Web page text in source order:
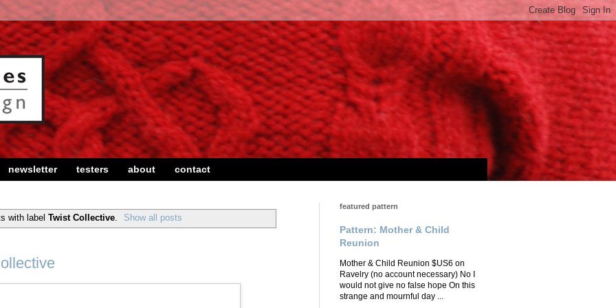
newsletter testers about contact
with label Twist Collective. Show all posts
featured pattern
Pattern: Mother & Child
Reunion
Mother & Child Reunion $US6 on
Ravelry (no account necessary) No I
would not give no false hope On this
strange and mournful day ...